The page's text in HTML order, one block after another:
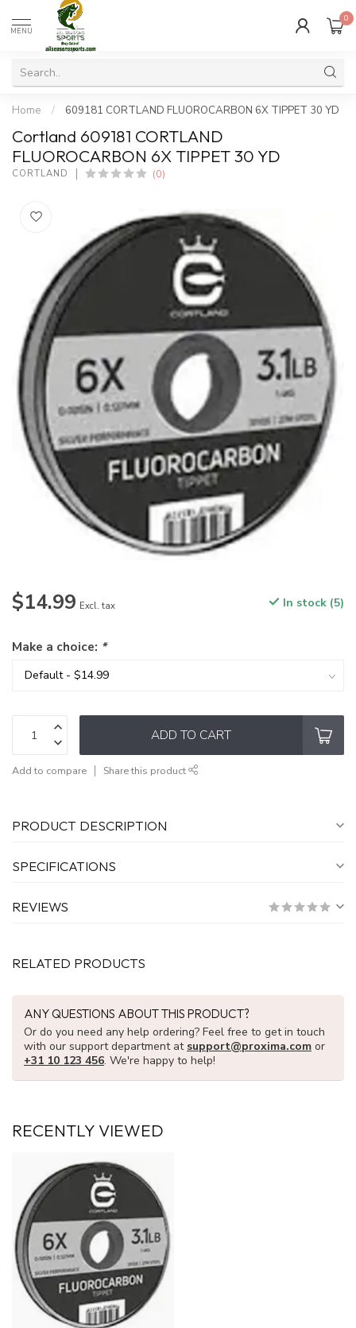
MENU
0
Home / 609181 CORTLAND FLUOROCARBON 6X TIPPET 30 YD
Cortland 609181 CORTLAND
FLUOROCARBON 6X TIPPET 30 YD
CORTLAND (0)
$14.99 Excl. tax In stock (5)
Make a choice: *
ADD TO CART
Add to compare Share this product
PRODUCT DESCRIPTION
SPECIFICATIONS
REVIEWS
RELATED PRODUCTS
ANY QUESTIONS ABOUT THIS PRODUCT?
Or do you need any help ordering? Feel free to get in touch
with our support department at support@proxima.com or
+31 10 123 456. We're happy to help!
RECENTLY VIEWED